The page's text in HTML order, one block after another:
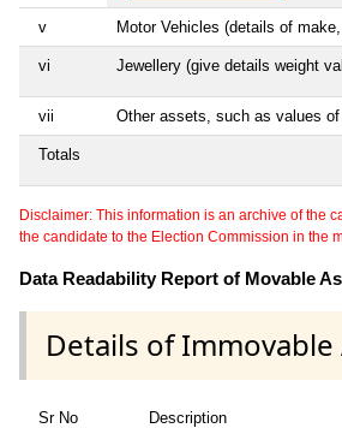
v Motor Vehicles (details of
vi Jewellery (give details weight
vii Other assets, such as values
Totals
Disclaimer: This information is an archive of the
the candidate to the Election Commission in the
Data Readability Report of Movable
Details of Immovable
Sr No Description